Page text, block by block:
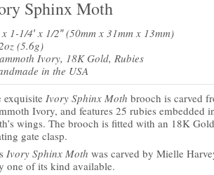
Sphinx Moth
x 1-1/4′ x 1/2″ (50mm x 31mm x 13mm)
(5.6g)
Ivory, 18K Gold, Rubies
in the USA
exquisite Ivory Sphinx Moth brooch is carved
Ivory, and features 25 rubies embedded
wings. The brooch is fitted with an 18K
gate clasp.
Ivory Sphinx Moth was carved by Mielle
one of its kind available.